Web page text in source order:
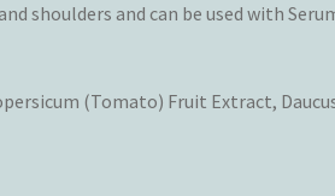
shoulders and can be used with
(Tomato) Fruit Extract,